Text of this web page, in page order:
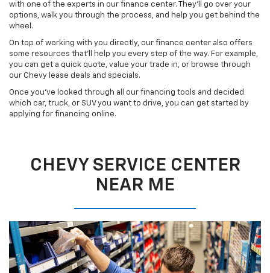
with one of the experts in our finance center. They’ll go over your
options, walk you through the process, and help you get behind the
wheel.
On top of working with you directly, our finance center also offers
some resources that’ll help you every step of the way. For example,
you can get a quick quote, value your trade in, or browse through
our Chevy lease deals and specials.
Once you’ve looked through all our financing tools and decided
which car, truck, or SUV you want to drive, you can get started by
applying for financing online.
CHEVY SERVICE CENTER
NEAR ME